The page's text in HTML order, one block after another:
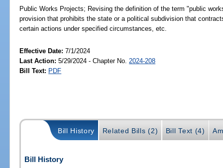
Public Works Projects; Revising the definition of the term "public
provision that prohibits the state or a political subdivision that
certain actions under specified circumstances, etc.
Effective Date:7/1/2024
Last Action: 5/29/2024 - Chapter No. 2024-208
Bill Text: PDF
Bill History Related Bills (2) Bill Text (4)
Bill History